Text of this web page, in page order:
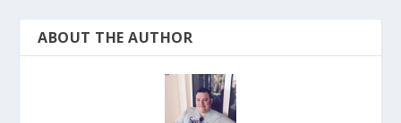
ABOUT THE AUTHOR